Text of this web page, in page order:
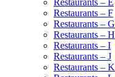
Restaurants – E
Restaurants – F
Restaurants – G
Restaurants – H
Restaurants – I
Restaurants – J
Restaurants – K